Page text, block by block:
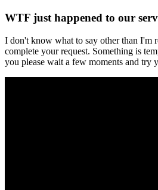
WTF just happened to our
I don't know what to say other than I'm
complete your request. Something is
you please wait a few moments and try